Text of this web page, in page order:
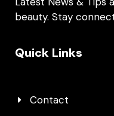
beauty. Stay
Quick Links
Contact